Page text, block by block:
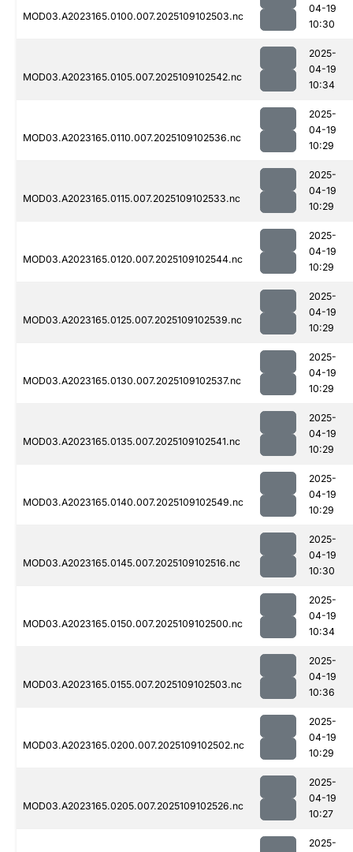
MOD03.A2023165.0100.007.2025109102503.nc
04-19
10:30
MOD03.A2023165.0105.007.2025109102542.nc
2025-
04-19
10:34
MOD03.A2023165.0110.007.2025109102536.nc
2025-
04-19
10:29
MOD03.A2023165.0115.007.2025109102533.nc
2025-
04-19
10:29
MOD03.A2023165.0120.007.2025109102544.nc
2025-
04-19
10:29
MOD03.A2023165.0125.007.2025109102539.nc
2025-
04-19
10:29
MOD03.A2023165.0130.007.2025109102537.nc
2025-
04-19
10:29
MOD03.A2023165.0135.007.2025109102541.nc
2025-
04-19
10:29
MOD03.A2023165.0140.007.2025109102549.nc
2025-
04-19
10:29
MOD03.A2023165.0145.007.2025109102516.nc
2025-
04-19
10:30
MOD03.A2023165.0150.007.2025109102500.nc
2025-
04-19
10:34
MOD03.A2023165.0155.007.2025109102503.nc
2025-
04-19
10:36
MOD03.A2023165.0200.007.2025109102502.nc
2025-
04-19
10:29
MOD03.A2023165.0205.007.2025109102526.nc
2025-
04-19
10:27
2025-